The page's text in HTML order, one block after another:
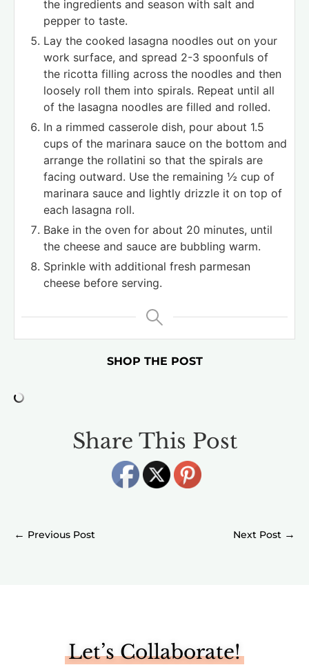
the ingredients and season with salt and
pepper to taste.
Lay the cooked lasagna noodles out on your
work surface, and spread 2-3 spoonfuls of
the ricotta filling across the noodles and then
loosely roll them into spirals. Repeat until all
of the lasagna noodles are filled and rolled.
In a rimmed casserole dish, pour about 1.5
cups of the marinara sauce on the bottom and
arrange the rollatini so that the spirals are
facing outward. Use the remaining ½ cup of
marinara sauce and lightly drizzle it on top of
each lasagna roll.
Bake in the oven for about 20 minutes, until
the cheese and sauce are bubbling warm.
Sprinkle with additional fresh parmesan
cheese before serving.
SHOP THE POST
Share This Post
← →
Let’s Collaborate!